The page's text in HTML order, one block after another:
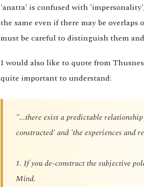
'anatta' is confused with
the same even if there may be overlaps
must be careful to distinguish them
I would also like to quote from
quite important to understand:
"...there exist a predictable
constructed' and 'the experiences and
1. If you de-construct the subjective
Mind.